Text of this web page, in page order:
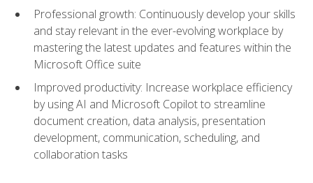
Professional growth: Continuously develop your skills
and stay relevant in the ever-evolving workplace by
mastering the latest updates and features within the
Microsoft Office suite
Improved productivity: Increase workplace efficiency
by using AI and Microsoft Copilot to streamline
document creation, data analysis, presentation
development, communication, scheduling, and
collaboration tasks